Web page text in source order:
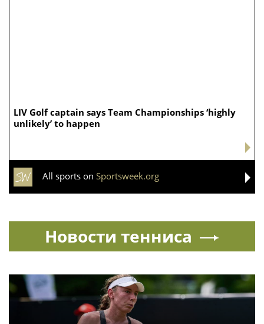
LIV Golf captain says Team Championships ‘highly
unlikely’ to happen
All sports on Sportsweek.org
Новости тенниса